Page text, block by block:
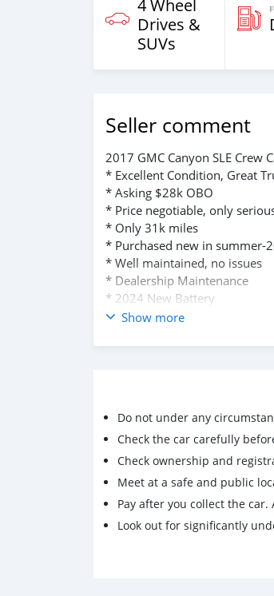
4 Wheel
Drives &
SUVs
Seller comment
2017 GMC Canyon SLE Crew
* Excellent Condition, Great
* Asking $28k OBO
* Price negotiable, only
* Only 31k miles
* Purchased new in summer-
* Well maintained, no issues
* Dealership Maintenance
* 2024 New Battery
* 2024 New LED Headlamps
* 4x4 Automatic w/AWD
Anti-Lock Brakes, Trailer
Airbags, Skid Plate, Running
* Leaving the island or would
Show more
Do not under any
Check the car carefully
Check ownership and
Meet at a safe and public
Pay after you collect the
Look out for significantly